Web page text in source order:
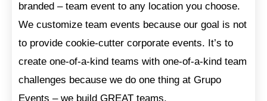
branded – team event to any location you choose.
We customize team events because our goal is not
to provide cookie-cutter corporate events. It’s to
create one-of-a-kind teams with one-of-a-kind team
challenges because we do one thing at Grupo
Events – we build GREAT teams.